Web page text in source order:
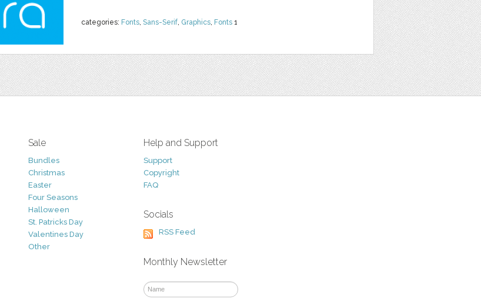
categories: Fonts, Sans-Serif, Graphics, Fonts 1
Sale
Bundles
Christmas
Easter
Four Seasons
Halloween
St. Patricks Day
Valentines Day
Other
Help and Support
Support
Copyright
FAQ
Socials
RSS Feed
Monthly Newsletter